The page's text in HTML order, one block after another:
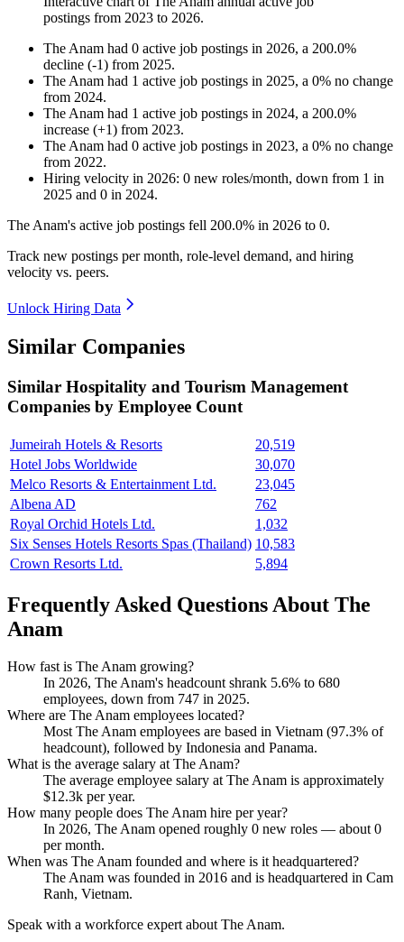
postings from 2023 to 2026.
The Anam had 0 active job postings in 2026, a 200.0%
decline (-1) from 2025.
The Anam had 1 active job postings in 2025, a 0% no change
from 2024.
The Anam had 1 active job postings in 2024, a 200.0%
increase (+1) from 2023.
The Anam had 0 active job postings in 2023, a 0% no change
from 2022.
Hiring velocity in 2026: 0 new roles/month, down from 1 in
2025 and 0 in 2024.
The Anam's active job postings fell 200.0% in 2026 to 0.
Track new postings per month, role-level demand, and hiring
velocity vs. peers.
Unlock Hiring Data
Similar Companies
Similar Hospitality and Tourism Management
Companies by Employee Count
Jumeirah Hotels & Resorts
20,519
Hotel Jobs Worldwide
30,070
Melco Resorts & Entertainment Ltd.
23,045
Albena AD
762
Royal Orchid Hotels Ltd.
1,032
Six Senses Hotels Resorts Spas (Thailand) 10,583
Crown Resorts Ltd.
5,894
Frequently Asked Questions About The
Anam
How fast is The Anam growing?
In 2026, The Anam's headcount shrank 5.6% to 680
employees, down from 747 in 2025.
Where are The Anam employees located?
Most The Anam employees are based in Vietnam (97.3% of
headcount), followed by Indonesia and Panama.
What is the average salary at The Anam?
The average employee salary at The Anam is approximately
$12.3k per year.
How many people does The Anam hire per year?
In 2026, The Anam opened roughly 0 new roles — about0
per month.
When was The Anam founded and where is it headquartered?
The Anam was founded in 2016 and is headquartered in Cam
Ranh, Vietnam.
Speak with a workforce expert aboutThe Anam.